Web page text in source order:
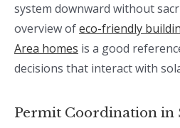
system downward without
overview ofeco-friendly
Area homes is a good
decisions that interact with
Permit Coordination in